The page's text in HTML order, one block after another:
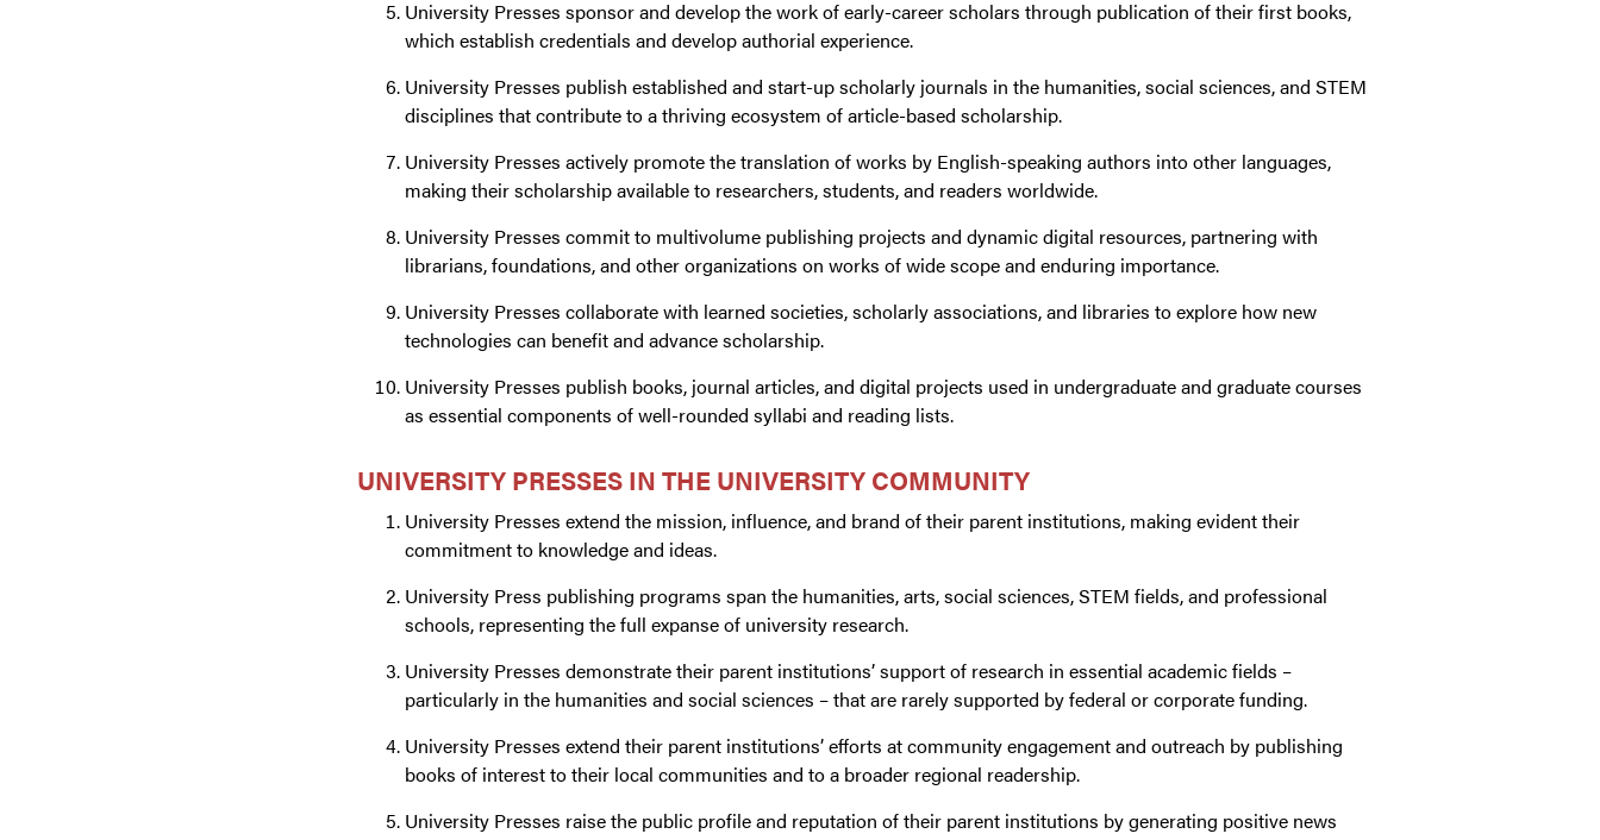
University Presses sponsor and develop the work of early-career scholars through publication of their first books,
which establish credentials and develop authorial experience.
University Presses publish established and start-up scholarly journals in the humanities, social sciences, and STEM
disciplines that contribute to a thriving ecosystem of article-based scholarship.
University Presses actively promote the translation of works by English-speaking authors into other languages,
making their scholarship available to researchers, students, and readers worldwide.
University Presses commit to multivolume publishing projects and dynamic digital resources, partnering with
librarians, foundations, and other organizations on works of wide scope and enduring importance.
University Presses collaborate with learned societies, scholarly associations, and libraries to explore how new
technologies can benefit and advance scholarship.
University Presses publish books, journal articles, and digital projects used in undergraduate and graduate courses
as essential components of well-rounded syllabi and reading lists.
UNIVERSITY PRESSES IN THE UNIVERSITY COMMUNITY
University Presses extend the mission, influence, and brand of their parent institutions, making evident their
commitment to knowledge and ideas.
University Press publishing programs span the humanities, arts, social sciences, STEM fields, and professional
schools, representing the full expanse of university research.
University Presses demonstrate their parent institutions’ support of research in essential academic fields –
particularly in the humanities and social sciences – that are rarely supported by federal or corporate funding.
University Presses extend their parent institutions’ efforts at community engagement and outreach by publishing
books of interest to their local communities and to a broader regional readership.
University Presses raise the public profile and reputation of their parent institutions by generating positive news